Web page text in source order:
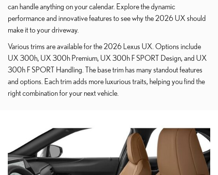
can handle anything on your calendar. Explore the dynamic
performance and innovative features to see why the 2026 UX should
make it to your driveway.
Various trims are available for the 2026 Lexus UX. Options include
UX 300h, UX 300h Premium, UX 300h F SPORT Design, and UX
300h F SPORT Handling. The base trim has many standout features
and options. Each trim adds more luxurious traits, helping you find the
right combination for your next vehicle.